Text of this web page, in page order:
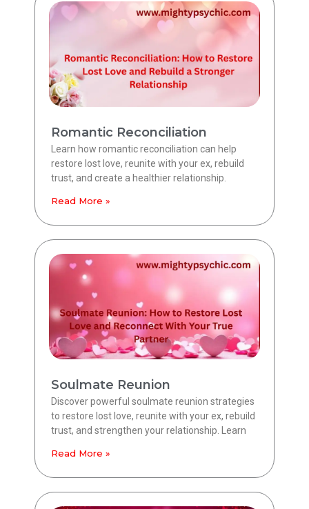
Romantic Reconciliation
Learn how romantic reconciliation can help
restore lost love, reunite with your ex, rebuild
trust, and create a healthier relationship.
Read More »
Soulmate Reunion
Discover powerful soulmate reunion strategies
to restore lost love, reunite with your ex, rebuild
trust, and strengthen your relationship. Learn
Read More »